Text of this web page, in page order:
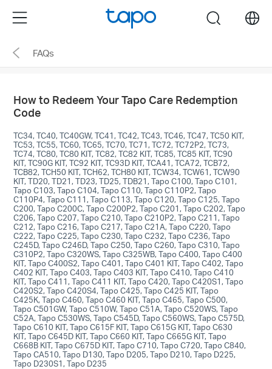
the
navigation
Menu search
FAQs
How to Redeem Your Tapo Care Redemption
Code
TC34, TC40, TC40GW, TC41, TC42, TC43, TC46, TC47, TC50 KIT,
TC53, TC55, TC60, TC65, TC70, TC71, TC72, TC72P2, TC73,
TC74, TC80, TC80 KIT, TC82, TC82 KIT, TC85, TC85 KIT, TC90
KIT, TC90G KIT, TC92 KIT, TC93D KIT, TCA41, TCA72, TCB72,
TCB82, TCH50 KIT, TCH62, TCH80 KIT, TCW34, TCW61, TCW90
KIT, TD20, TD21, TD23, TD25, TDB21, Tapo C100, Tapo C101,
Tapo C103, Tapo C104, Tapo C110, Tapo C110P2, Tapo
C110P4, Tapo C111, Tapo C113, Tapo C120, Tapo C125, Tapo
C200, Tapo C200C, Tapo C200P2, Tapo C201, Tapo C202, Tapo
C206, Tapo C207, Tapo C210, Tapo C210P2, Tapo C211, Tapo
C212, Tapo C216, Tapo C217, Tapo C21A, Tapo C220, Tapo
C222, Tapo C225, Tapo C230, Tapo C232, Tapo C236, Tapo
C245D, Tapo C246D, Tapo C250, Tapo C260, Tapo C310, Tapo
C310P2, Tapo C320WS, Tapo C325WB, Tapo C400, Tapo C400
KIT, Tapo C400S2, Tapo C401, Tapo C401 KIT, Tapo C402, Tapo
C402 KIT, Tapo C403, Tapo C403 KIT, Tapo C410, Tapo C410
KIT, Tapo C411, Tapo C411 KIT, Tapo C420, Tapo C420S1, Tapo
C420S2, Tapo C420S4, Tapo C425, Tapo C425 KIT, Tapo
C425K, Tapo C460, Tapo C460 KIT, Tapo C465, Tapo C500,
Tapo C501GW, Tapo C510W, Tapo C51A, Tapo C520WS, Tapo
C52A, Tapo C530WS, Tapo C545D, Tapo C560WS, Tapo C575D,
Tapo C610 KIT, Tapo C615F KIT, Tapo C615G KIT, Tapo C630
KIT, Tapo C645D KIT, Tapo C660 KIT, Tapo C665G KIT, Tapo
C668B KIT, Tapo C675D KIT, Tapo C710, Tapo C720, Tapo C840,
Tapo CA510, Tapo D130, Tapo D205, Tapo D210, Tapo D225,
Tapo D230S1, Tapo D235